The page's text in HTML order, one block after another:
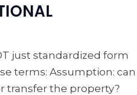
just standardized form
terms: Assumption: can
transfer the property?